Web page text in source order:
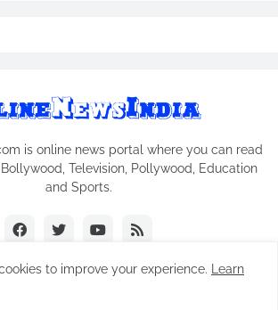
is online news portal where you can read
Television, Pollywood, Education
and Sports.
to improve your experience.
Learn